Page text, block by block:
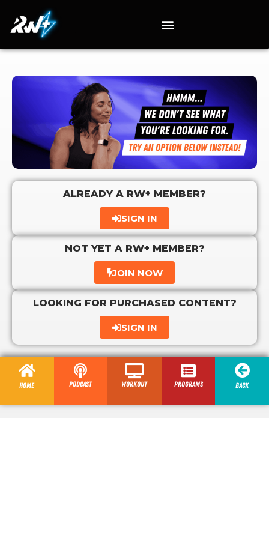
ALREADY A RW+ MEMBER?
SIGN IN
NOT YET A RW+ MEMBER?
JOIN NOW
LOOKING FOR PURCHASED CONTENT?
SIGN IN
Home Podcast Workout programs Back